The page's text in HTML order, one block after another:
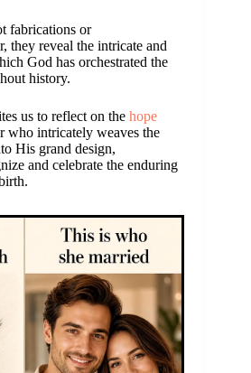
fabrications or
they reveal the intricate and
God has orchestrated the
history.
us to reflect on the hope
who intricately weaves the
His grand design,
and celebrate the enduring